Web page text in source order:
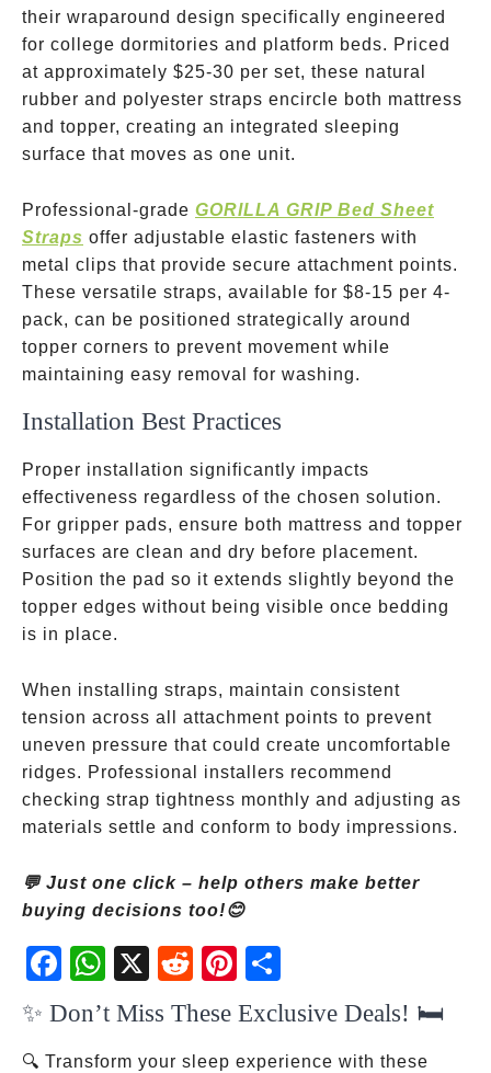
their wraparound design specifically engineered
for college dormitories and platform beds. Priced
at approximately $25-30 per set, these natural
rubber and polyester straps encircle both mattress
and topper, creating an integrated sleeping
surface that moves as one unit.
Professional-grade GORILLA GRIP Bed Sheet
Straps offer adjustable elastic fasteners with
metal clips that provide secure attachment points.
These versatile straps, available for $8-15 per 4-
pack, can be positioned strategically around
topper corners to prevent movement while
maintaining easy removal for washing.
Installation Best Practices
Proper installation significantly impacts
effectiveness regardless of the chosen solution.
For gripper pads, ensure both mattress and topper
surfaces are clean and dry before placement.
Position the pad so it extends slightly beyond the
topper edges without being visible once bedding
is in place.
When installing straps, maintain consistent
tension across all attachment points to prevent
uneven pressure that could create uncomfortable
ridges. Professional installers recommend
checking strap tightness monthly and adjusting as
materials settle and conform to body impressions.
💬 Just one click – help others make better
buying decisions too!😊
Fac
ebo
ok
Wh
atsA
pp
X
Red
dit
Pint
eres
t
✨ Don’t Miss These Exclusive Deals! 🛏️
🔍 Transform your sleep experience with these